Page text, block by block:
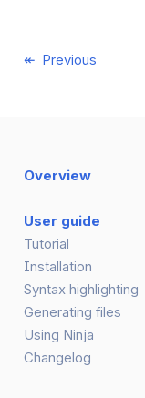
Previous
Overview
User guide
Tutorial
Installation
Syntax highlighting
Generating files
Using Ninja
Changelog